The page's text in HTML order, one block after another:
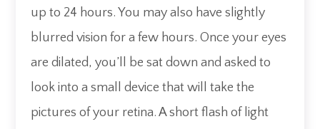
up to 24 hours. You may also have slightly
blurred vision for a few hours. Once your eyes
are dilated, you’ll be sat down and asked to
look into a small device that will take the
pictures of your retina. A short flash of light